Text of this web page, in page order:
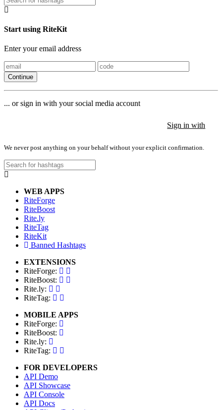
Start using RiteKit
Enter your email address
Continue
... or sign in with your social media account
Sign in with
We never post anything on your behalf without your explicit confirmation.
WEB APPS
RiteForge
RiteBoost
Rite.ly
RiteTag
RiteKit
Banned Hashtags
EXTENSIONS
RiteForge:
RiteBoost:
Rite.ly:
RiteTag:
MOBILE APPS
RiteForge:
RiteBoost:
Rite.ly:
RiteTag:
FOR DEVELOPERS
API Demo
API Showcase
API Console
API Docs